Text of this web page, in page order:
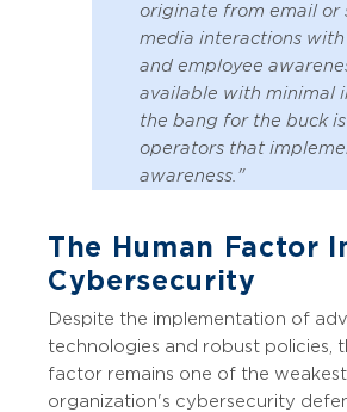
originate from email or
media interactions
and employee
available with minimal
the bang for the buck
operators that
awareness."
The Human Factor
Cybersecurity
Despite the implementation of
technologies and robust policies,
factor remains one of the weakest
organization's cybersecurity